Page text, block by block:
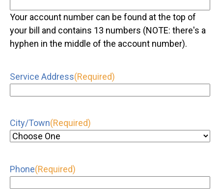
Your account number can be found at the top of
your bill and contains 13 numbers (NOTE: there's a
hyphen in the middle of the account number).
Service Address(Required)
City/Town(Required)
Phone(Required)